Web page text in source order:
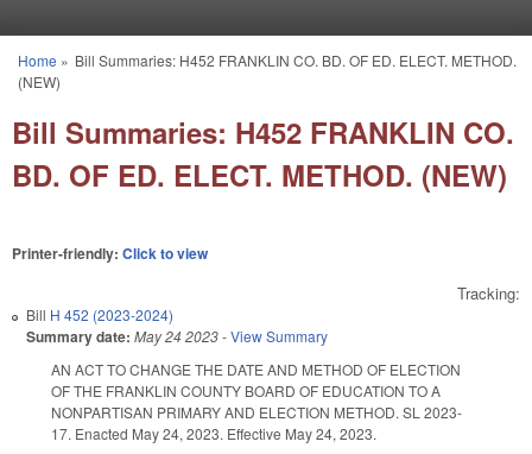
You are here
Home » Bill Summaries: H452 FRANKLIN CO. BD. OF ED. ELECT. METHOD.
(NEW)
Bill Summaries: H452 FRANKLIN CO.
BD. OF ED. ELECT. METHOD. (NEW)
Printer-friendly: Click to view
Tracking:
Bill H 452 (2023-2024)
Summary date: May 24 2023-View Summary
AN ACT TO CHANGE THE DATE AND METHOD OF ELECTION
OF THE FRANKLIN COUNTY BOARD OF EDUCATION TO A
NONPARTISAN PRIMARY AND ELECTION METHOD. SL 2023-
17. Enacted May 24, 2023. Effective May 24, 2023.